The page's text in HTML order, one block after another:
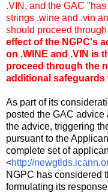
.VIN, and the GAC
strings .wine and .vin
should proceed
effect of the NGPC's
on .WINE and .VIN is
proceed through the
additional safeguards
As part of its
posted the GAC
the advice, triggering
pursuant to the
complete set of
<http://
NGPC has considered
formulating its